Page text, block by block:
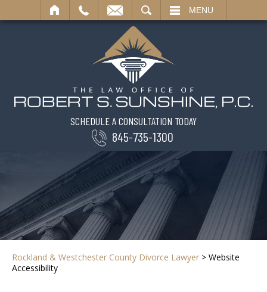
MENU
SCHEDULE A CONSULTATION TODAY
845-735-1300
Rockland & Westchester County Divorce Lawyer > Website
Accessibility